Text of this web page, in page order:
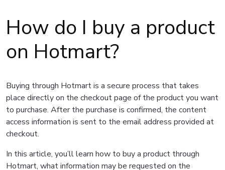
How do I buy a product
on Hotmart?
Buying through Hotmart is a secure process that takes
place directly on the checkout page of the product you want
to purchase. After the purchase is confirmed, the content
access information is sent to the email address provided at
checkout.
In this article, you’ll learn how to buy a product through
Hotmart, what information may be requested on the